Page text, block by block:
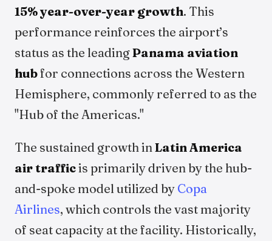
15% year-over-year growth. This
performance reinforces the airport’s
status as the leadingPanama aviation
hubfor connections across the Western
Hemisphere, commonly referred to as the
"Hub of the Americas."
The sustained growth inLatin America
air trafficis primarily driven by the hub-
and-spoke model utilized by Copa
Airlines, which controls the vast majority
of seat capacity at the facility. Historically,